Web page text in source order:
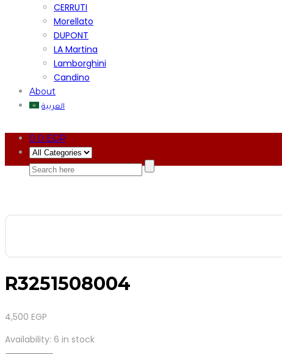
CERRUTI
Morellato
DUPONT
LA Martina
Lamborghini
Candino
About
العربية
0 0 EGP
R3251508004
4,500 EGP
Availability: 6 in stock